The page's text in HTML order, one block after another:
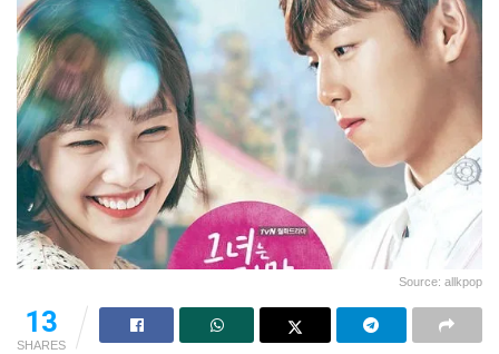
Source: allkpop
13
SHARES